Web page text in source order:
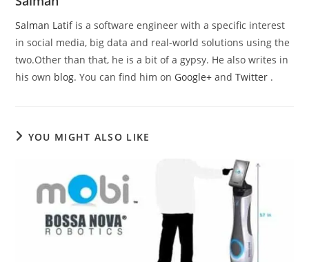
Salman Latifis a software engineer with a specific interest
in social media, big data and real-world solutions using the
two.Other than that, he is a bit of a gypsy. He also writes in
his own blog. You can find him on Google+andTwitter .
YOU MIGHT ALSO LIKE